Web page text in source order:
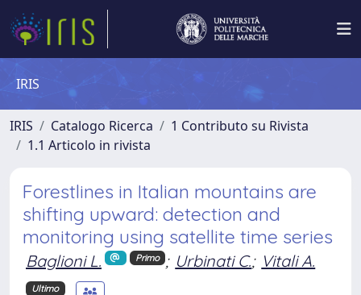
IRIS
IRIS Catalogo Ricerca
1 Contributo su Rivista
1.1 Articolo in rivista
Forestlines in Italian mountains are
shifting upward: detection and
monitoring using satellite time series
Baglioni L. Primo ; Urbinati C.; Vitali A.
Ultimo